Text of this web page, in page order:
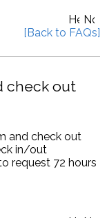
check out
and check out
in/out
request 72 hours